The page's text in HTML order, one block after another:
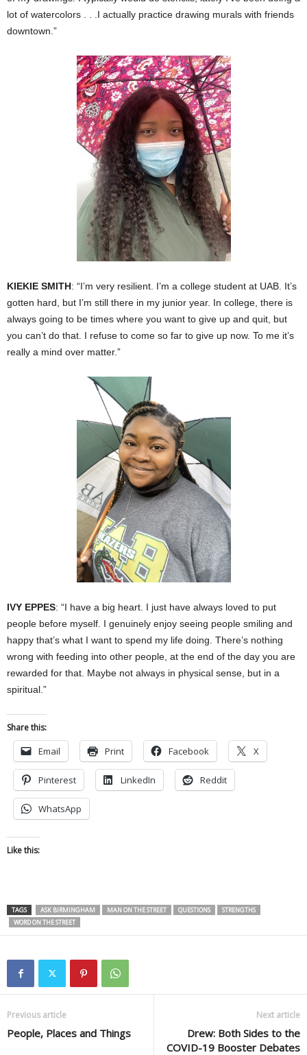
lot of watercolors . . .I actually practice drawing murals with friends
downtown.”
KIEKIE SMITH: “I’m very resilient. I’m a college student at UAB. It’s
gotten hard, but I’m still there in my junior year. In college, there is
always going to be times where you want to give up and quit, but
you can’t do that. I refuse to come so far to give up now. To me it’s
really a mind over matter.”
IVY EPPES: “I have a big heart. I just have always loved to put
people before myself. I genuinely enjoy seeing people smiling and
happy that’s what I want to spend my life doing. There’s nothing
wrong with feeding into other people, at the end of the day you are
rewarded for that. Maybe not always in physical sense, but in a
spiritual.”
Share this:
Email Print Facebook X
Pinterest LinkedIn Reddit
WhatsApp
Like this:
TAGS ASK BIRMINGHAM MAN ON THE STREET QUESTIONS
STRENGTHS
WORD ON THE STREET
Previous article
People, Places and Things
Next article
Drew: Both Sides to the
COVID-19 Booster Debates